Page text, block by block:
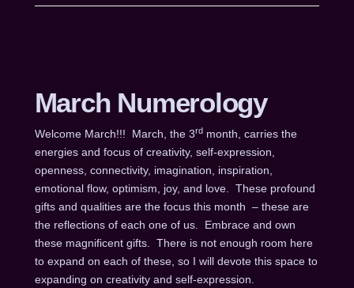
March Numerology
Welcome March!!! March, the 3rdmonth, carries the
energies and focus of creativity, self-expression,
openness, connectivity, imagination, inspiration,
emotional flow, optimism, joy, and love. These profound
gifts and qualities are the focus this month – these are
the reflections of each one of us. Embrace and own
these magnificent gifts. There is not enough room here
to expand on each of these, so I will devote this space to
expanding on creativity and self-expression.